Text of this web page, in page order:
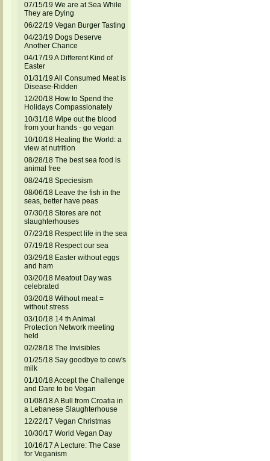
07/15/19 We are at Sea While
They are Dying
06/22/19 Vegan Burger Tasting
04/23/19 Dogs Deserve
Another Chance
04/17/19 A Different Kind of
Easter
01/31/19 All Consumed Meat is
Disease-Ridden
12/20/18 How to Spend the
Holidays Compassionately
10/31/18 Wipe out the blood
from your hands - go vegan
10/10/18 Healing the World: a
view at nutrition
08/28/18 The best sea food is
animal free
08/24/18 Speciesism
08/06/18 Leave the fish in the
seas, better have peas
07/30/18 Stores are not
slaughterhouses
07/23/18 Respect life in the sea
07/19/18 Respect our sea
03/29/18 Easter without eggs
and ham
03/20/18 Meatout Day was
celebrated
03/20/18 Without meat =
without stress
03/10/18 14 th Animal
Protection Network meeting
held
02/28/18 The Invisibles
01/25/18 Say goodbye to cow's
milk
01/10/18 Accept the Challenge
and Dare to be Vegan
01/08/18 A Bull from Croatia in
a Lebanese Slaughterhouse
12/22/17 Vegan Christmas
10/30/17 World Vegan Day
10/16/17 A Lecture: The Case
for Veganism